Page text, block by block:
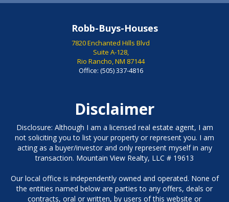
Robb-Buys-Houses
7820 Enchanted Hills Blvd
Suite A-128,
Rio Rancho, NM 87144
Office: (505) 337-4816
Disclaimer
Disclosure: Although I am a licensed real estate agent, I am
not soliciting you to list your property or represent you. I am
acting as a buyer/investor and only represent myself in any
transaction. Mountain View Realty, LLC # 19613
Our local office is independently owned and operated. None of
the entities named below are parties to any offers, deals or
contracts, oral or written, by users of this website or